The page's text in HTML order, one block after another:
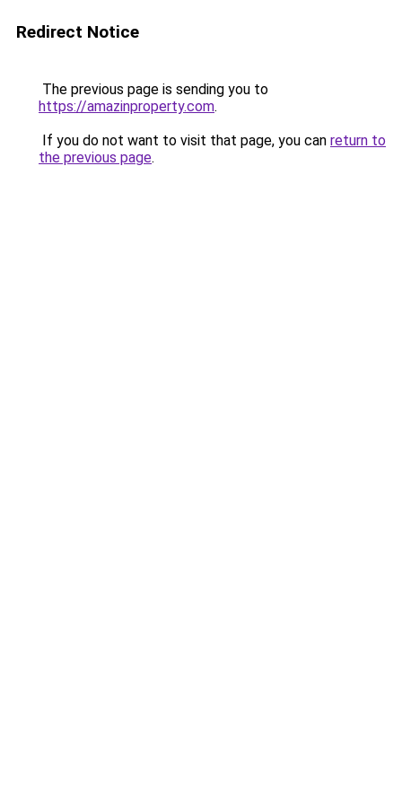
Redirect Notice
The previous page is sending you to
https://amazinproperty.com.
If you do not want to visit that page, you can return to
the previous page.